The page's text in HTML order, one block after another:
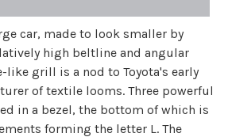
car, made to look smaller by
high beltline and angular
like grill is a nod to Toyota's early
of textile looms. Three powerful
in a bezel, the bottom of which is
forming the letter L. The